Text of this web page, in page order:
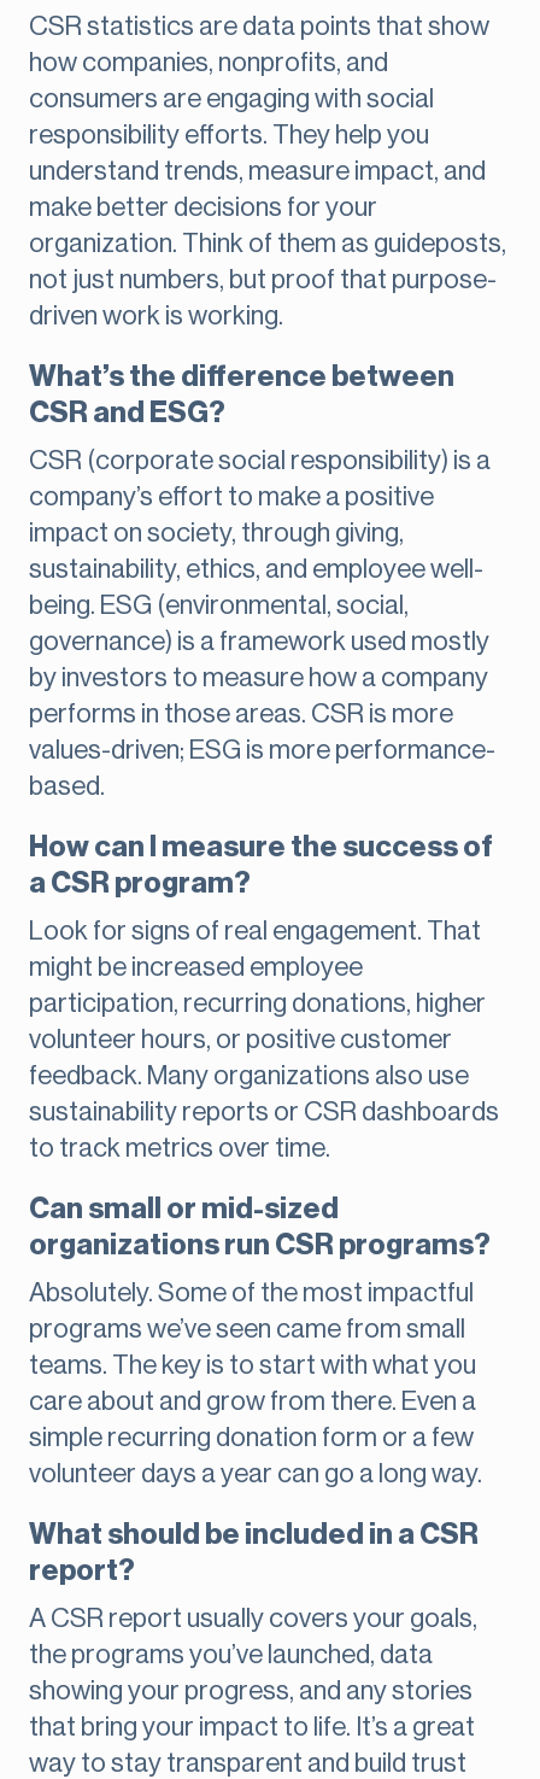
CSR statistics are data points that show
how companies, nonprofits, and
consumers are engaging with social
responsibility efforts. They help you
understand trends, measure impact, and
make better decisions for your
organization. Think of them as guideposts,
not just numbers, but proof that purpose-
driven work is working.
What’s the difference between
CSR and ESG?
CSR (corporate social responsibility) is a
company’s effort to make a positive
impact on society, through giving,
sustainability, ethics, and employee well-
being. ESG (environmental, social,
governance) is a framework used mostly
by investors to measure how a company
performs in those areas. CSR is more
values-driven; ESG is more performance-
based.
How can I measure the success of
a CSR program?
Look for signs of real engagement. That
might be increased employee
participation, recurring donations, higher
volunteer hours, or positive customer
feedback. Many organizations also use
sustainability reports or CSR dashboards
to track metrics over time.
Can small or mid-sized
organizations run CSR programs?
Absolutely. Some of the most impactful
programs we’ve seen came from small
teams. The key is to start with what you
care about and grow from there. Even a
simple recurring donation form or a few
volunteer days a year can go a long way.
What should be included in a CSR
report?
A CSR report usually covers your goals,
the programs you’ve launched, data
showing your progress, and any stories
that bring your impact to life. It’s a great
way to stay transparent and build trust